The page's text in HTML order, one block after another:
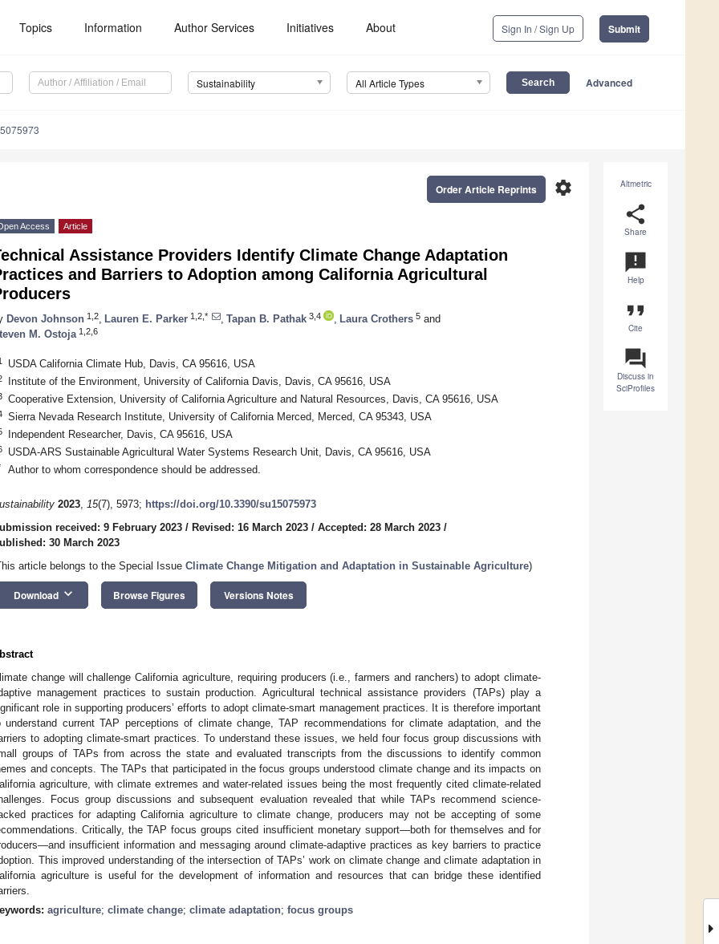
Topics Information Author Services Initiatives About Sign In / Sign Up Submit
Sustainability All Article Types Advanced
Altmetric
share
Share
announcement
Help
format_quote
Cite
question_answer
Discuss in
SciProfiles
settings
Order Article Reprints
Access Article
Assistance Providers Identify Climate Change Adaptation
and Barriers to Adoption among California Agricultural
Devon Johnson 1,2 Lauren E. Parker 1,2,* Tapan B. Pathak 3,4 Laura Crothers 5 and
M. Ostoja 1,2,6
USDA California Climate Hub, Davis, CA 95616, USA
Institute of the Environment, University of California Davis, Davis, CA 95616, USA
Cooperative Extension, University of California Agriculture and Natural Resources, Davis, CA 95616, USA
Sierra Nevada Research Institute, University of California Merced, Merced, CA 95343, USA
Independent Researcher, Davis, CA 95616, USA
USDA-ARS Sustainable Agricultural Water Systems Research Unit, Davis, CA 95616, USA
Author to whom correspondence should be addressed.
2023, 15(7), 5973; https://doi.org/10.3390/su15075973
received: 9 February 2023 / Revised: 16 March 2023 / Accepted: 28 March 2023 /
30 March 2023
article belongs to the Special Issue Climate Change Mitigation and Adaptation in Sustainable Agriculture)
Download keyboard_arrow_down Browse Figures Versions Notes
change will challenge California agriculture, requiring producers (i.e., farmers and ranchers) to adopt climate-
management practices to sustain production. Agricultural technical assistance providers (TAPs) play a
role in supporting producers’ efforts to adopt climate-smart management practices. It is therefore important
understand current TAP perceptions of climate change, TAP recommendations for climate adaptation, and the
to adopting climate-smart practices. To understand these issues, we held four focus group discussions with
groups of TAPs from across the state and evaluated transcripts from the discussions to identify common
and concepts. The TAPs that participated in the focus groups understood climate change and its impacts on
agriculture, with climate extremes and water-related issues being the most frequently cited climate-related
Focus group discussions and subsequent evaluation revealed that while TAPs recommend science-
practices for adapting California agriculture to climate change, producers may not be accepting of some
Critically, the TAP focus groups cited insufficient monetary support—both for themselves and for
insufficient information and messaging around climate-adaptive practices as key barriers to practice
This improved understanding of the intersection of TAPs’ work on climate change and climate adaptation in
agriculture is useful for the development of information and resources that can bridge these identified
agriculture; climate change; climate adaptation; focus groups